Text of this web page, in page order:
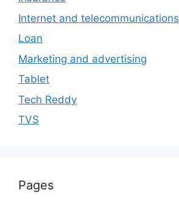
Internet and telecommunications
Loan
Marketing and advertising
Tablet
Tech Reddy
TVS
Pages